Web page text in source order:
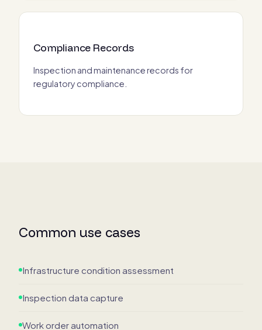
Compliance Records
Inspection and maintenance records for
regulatory compliance.
Common use cases
Infrastructure condition assessment
Inspection data capture
Work order automation